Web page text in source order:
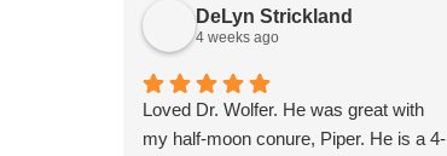
DeLyn Strickland
4 weeks ago
Loved Dr. Wolfer. He was great with
my half-moon conure, Piper. He is a 4-